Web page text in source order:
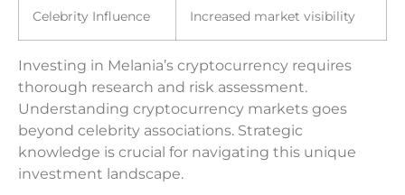
Celebrity Influence Increased market visibility
Investing in Melania’s cryptocurrency requires
thorough research and risk assessment.
Understanding cryptocurrency markets goes
beyond celebrity associations. Strategic
knowledge is crucial for navigating this unique
investment landscape.